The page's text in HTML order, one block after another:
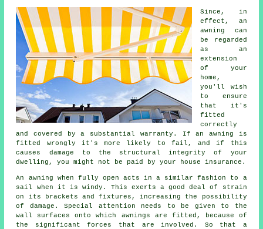
Since, in
effect, an
awning
can
be regarded
as an
extension
of your
home,
you'll wish
to ensure
that it's
fitted
correctly
and covered by a substantial warranty. If an awning is
fitted wrongly it's more likely to fail, and if this
causes damage to the structural integrity of your
dwelling, you might not be paid by your house insurance.
An awning when fully open acts in a similar fashion to a
sail when it is windy. This exerts a good deal of strain
on its brackets and fixtures, increasing the possibility
of damage. Special attention needs to be given to the
wall surfaces onto which awnings are fitted, because of
the significant forces that are involved. So that a